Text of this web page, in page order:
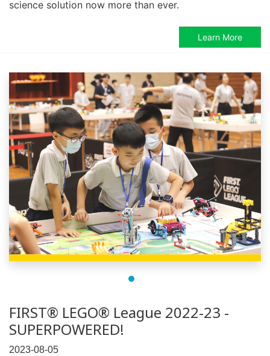
science solution now more than ever.
Learn More
FIRST® LEGO® League 2022-23 -
SUPERPOWERED!
2023-08-05